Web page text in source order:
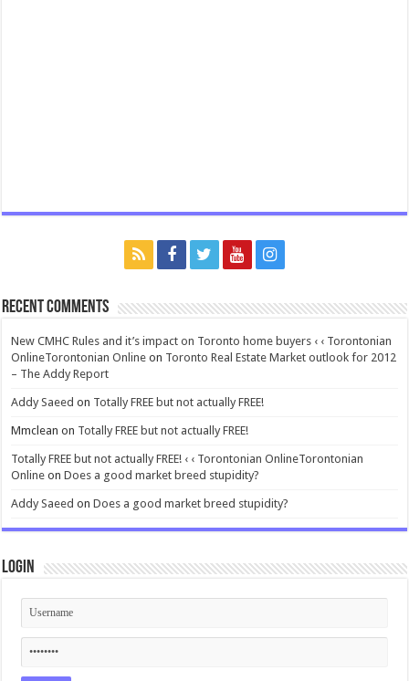
Recent Comments
New CMHC Rules and it’s impact on Toronto home buyers ‹ ‹ Torontonian
OnlineTorontonian Online on Toronto Real Estate Market outlook for 2012
– The Addy Report
Addy Saeed on Totally FREE but not actually FREE!
Mmclean on Totally FREE but not actually FREE!
Totally FREE but not actually FREE! ‹ ‹ Torontonian OnlineTorontonian
Online onDoes a good market breed stupidity?
Addy Saeed onDoes a good market breed stupidity?
Login